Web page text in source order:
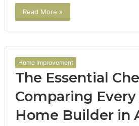
Read More »
Home Improvement
The Essential
Comparing
Home Builder in